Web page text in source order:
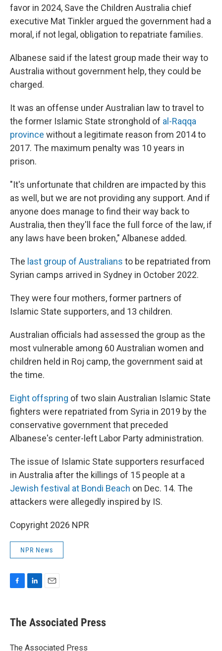
favor in 2024, Save the Children Australia chief
executive Mat Tinkler argued the government had a
moral, if not legal, obligation to repatriate families.
Albanese said if the latest group made their way to
Australia without government help, they could be
charged.
It was an offense under Australian law to travel to
the former Islamic State stronghold of al-Raqqa
province without a legitimate reason from 2014 to
2017. The maximum penalty was 10 years in
prison.
"It's unfortunate that children are impacted by this
as well, but we are not providing any support. And if
anyone does manage to find their way back to
Australia, then they'll face the full force of the law, if
any laws have been broken," Albanese added.
The last group of Australians to be repatriated from
Syrian camps arrived in Sydney in October 2022.
They were four mothers, former partners of
Islamic State supporters, and 13 children.
Australian officials had assessed the group as the
most vulnerable among 60 Australian women and
children held in Roj camp, the government said at
the time.
Eight offspring of two slain Australian Islamic State
fighters were repatriated from Syria in 2019 by the
conservative government that preceded
Albanese's center-left Labor Party administration.
The issue of Islamic State supporters resurfaced
in Australia after the killings of 15 people at a
Jewish festival at Bondi Beach on Dec. 14. The
attackers were allegedly inspired by IS.
Copyright 2026 NPR
NPR News
e
b
o
k
e
I
i
l
The Associated Press
The Associated Press